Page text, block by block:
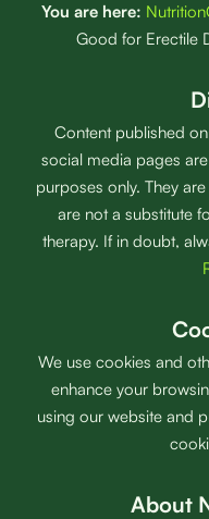
You are here:
Good for Erectile
Content published
social media pages
purposes only. They
are not a substitute
therapy. If in doubt,
We use cookies and
enhance your
using our website and
About